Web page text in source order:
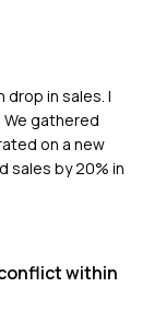
drop in sales. I
gathered
on a new
sales by 20% in
within